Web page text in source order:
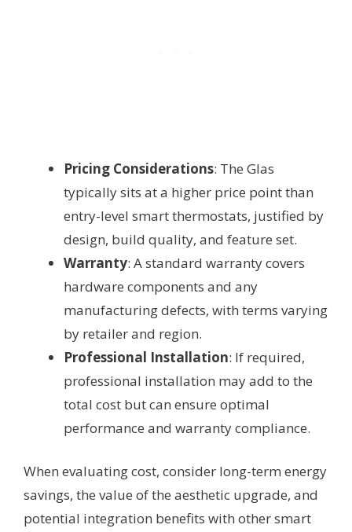
Pricing Considerations: The Glas
typically sits at a higher price point than
entry-level smart thermostats, justified by
design, build quality, and feature set.
Warranty: A standard warranty covers
hardware components and any
manufacturing defects, with terms varying
by retailer and region.
Professional Installation: If required,
professional installation may add to the
total cost but can ensure optimal
performance and warranty compliance.
When evaluating cost, consider long-term energy
savings, the value of the aesthetic upgrade, and
potential integration benefits with other smart